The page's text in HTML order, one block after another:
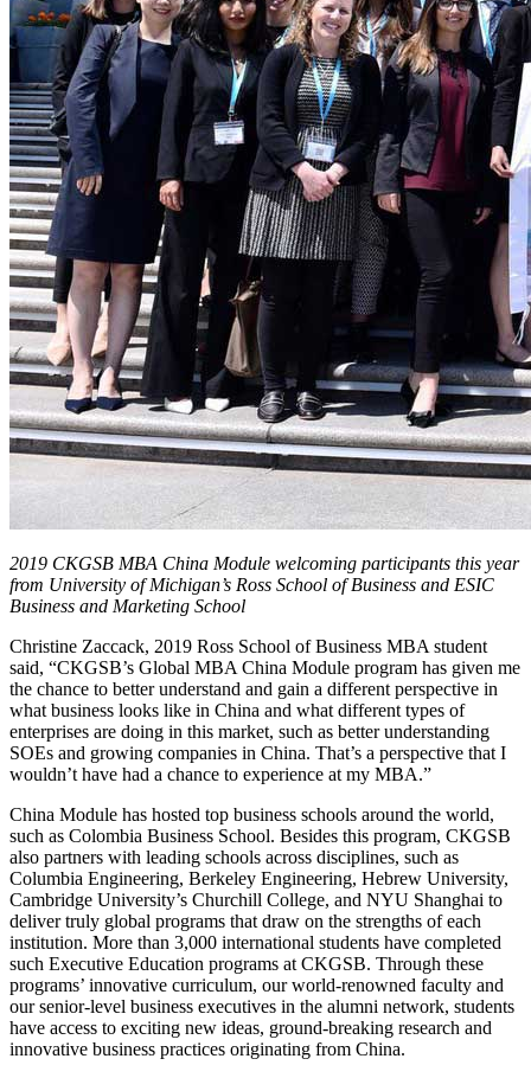
2019 CKGSB MBA China Module welcoming participants this year
from University of Michigan’s Ross School of Business and ESIC
Business and Marketing School
Christine Zaccack, 2019 Ross School of Business MBA student
said, “CKGSB’s Global MBA China Module program has given me
the chance to better understand and gain a different perspective in
what business looks like in China and what different types of
enterprises are doing in this market, such as better understanding
SOEs and growing companies in China. That’s a perspective that I
wouldn’t have had a chance to experience at my MBA.”
China Module has hosted top business schools around the world,
such as Colombia Business School. Besides this program, CKGSB
also partners with leading schools across disciplines, such as
Columbia Engineering, Berkeley Engineering, Hebrew University,
Cambridge University’s Churchill College, and NYU Shanghai to
deliver truly global programs that draw on the strengths of each
institution. More than 3,000 international students have completed
such Executive Education programs at CKGSB. Through these
programs’ innovative curriculum, our world-renowned faculty and
our senior-level business executives in the alumni network, students
have access to exciting new ideas, ground-breaking research and
innovative business practices originating from China.